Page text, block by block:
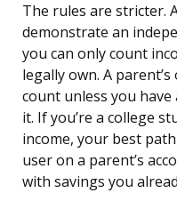
The rules are stricter.
demonstrate an
you can only count
legally own. A
count unless you
it. If you’re a college
income, your best
user on a parent’s
with savings you